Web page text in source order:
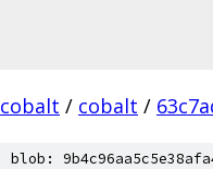
cobalt / cobalt /
blob: